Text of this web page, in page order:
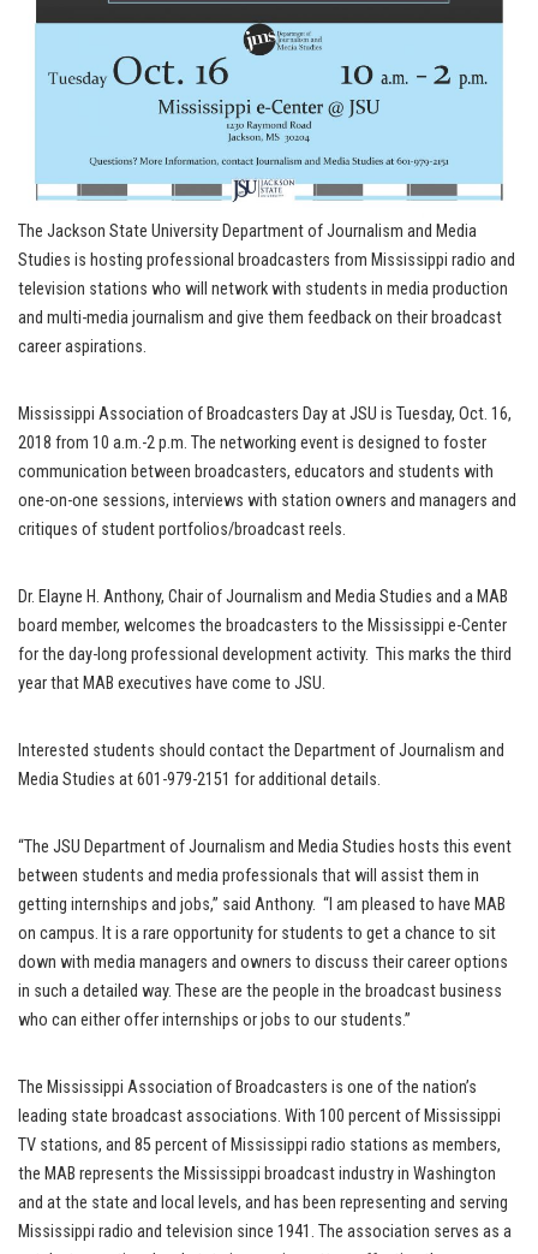
The Jackson State University Department of Journalism and Media
Studies is hosting professional broadcasters from Mississippi radio and
television stations who will network with students in media production
and multi-media journalism and give them feedback on their broadcast
career aspirations.
Mississippi Association of Broadcasters Day at JSU is Tuesday, Oct. 16,
2018 from 10 a.m.-2 p.m. The networking event is designed to foster
communication between broadcasters, educators and students with
one-on-one sessions, interviews with station owners and managers and
critiques of student portfolios/broadcast reels.
Dr. Elayne H. Anthony, Chair of Journalism and Media Studies and a MAB
board member, welcomes the broadcasters to the Mississippi e-Center
for the day-long professional development activity. This marks the third
year that MAB executives have come to JSU.
Interested students should contact the Department of Journalism and
Media Studies at 601-979-2151 for additional details.
“The JSU Department of Journalism and Media Studies hosts this event
between students and media professionals that will assist them in
getting internships and jobs,” said Anthony. “I am pleased to have MAB
on campus. It is a rare opportunity for students to get a chance to sit
down with media managers and owners to discuss their career options
in such a detailed way. These are the people in the broadcast business
who can either offer internships or jobs to our students.”
The Mississippi Association of Broadcasters is one of the nation’s
leading state broadcast associations. With 100 percent of Mississippi
TV stations, and 85 percent of Mississippi radio stations as members,
the MAB represents the Mississippi broadcast industry in Washington
and at the state and local levels, and has been representing and serving
Mississippi radio and television since 1941. The association serves as a